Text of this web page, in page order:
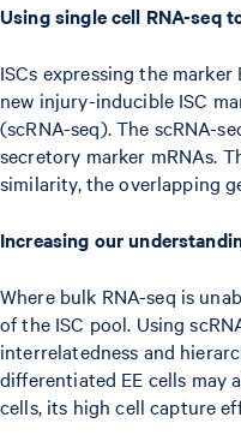
Using single cell RNA-seq
ISCs expressing the
new injury-inducible ISC
(scRNA-seq). The scRNA-
secretory marker mRNAs.
similarity, the overlapping
Increasing our
Where bulk RNA-seq is
of the ISC pool. Using
interrelatedness and
differentiated EE cells may
cells, its high cell capture